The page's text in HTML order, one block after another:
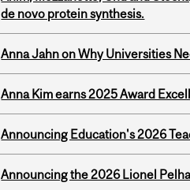
de novo protein synthesis.
Anna Jahn on Why Universities
Anna Kim earns 2025 Award
Announcing Education's 2026
Announcing the 2026 Lionel